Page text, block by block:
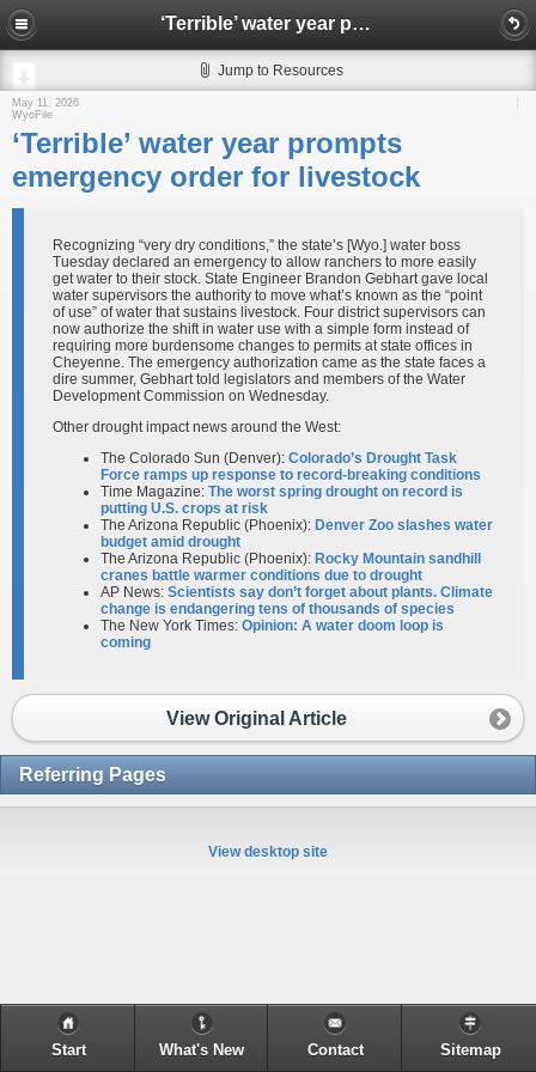
‘Terrible’ water year prompts emergency order for livestock
Jump to Resources
May 11, 2026
WyoFile
‘Terrible’ water year prompts
emergency order for livestock
Recognizing “very dry conditions,” the state’s [Wyo.] water boss
Tuesday declared an emergency to allow ranchers to more easily
get water to their stock. State Engineer Brandon Gebhart gave local
water supervisors the authority to move what’s known as the “point
of use” of water that sustains livestock. Four district supervisors can
now authorize the shift in water use with a simple form instead of
requiring more burdensome changes to permits at state offices in
Cheyenne. The emergency authorization came as the state faces a
dire summer, Gebhart told legislators and members of the Water
Development Commission on Wednesday.
Other drought impact news around the West:
The Colorado Sun (Denver): Colorado’s Drought Task
Force ramps up response to record-breaking conditions
Time Magazine: The worst spring drought on record is
putting U.S. crops at risk
The Arizona Republic (Phoenix): Denver Zoo slashes water
budget amid drought
The Arizona Republic (Phoenix): Rocky Mountain sandhill
cranes battle warmer conditions due to drought
AP News: Scientists say don’t forget about plants. Climate
change is endangering tens of thousands of species
The New York Times: Opinion: A water doom loop is
coming
View Original Article
Referring Pages
View desktop site
Start What's New Contact Sitemap